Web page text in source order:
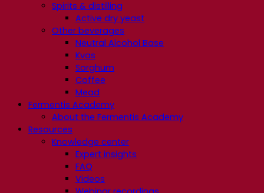
Spirits & distilling
Active dry yeast
Other beverages
Neutral Alcohol Base
Kvas
Sorghum
Coffee
Mead
Fermentis Academy
About the Fermentis Academy
Resources
Knowledge center
Expert insights
FAQ
Videos